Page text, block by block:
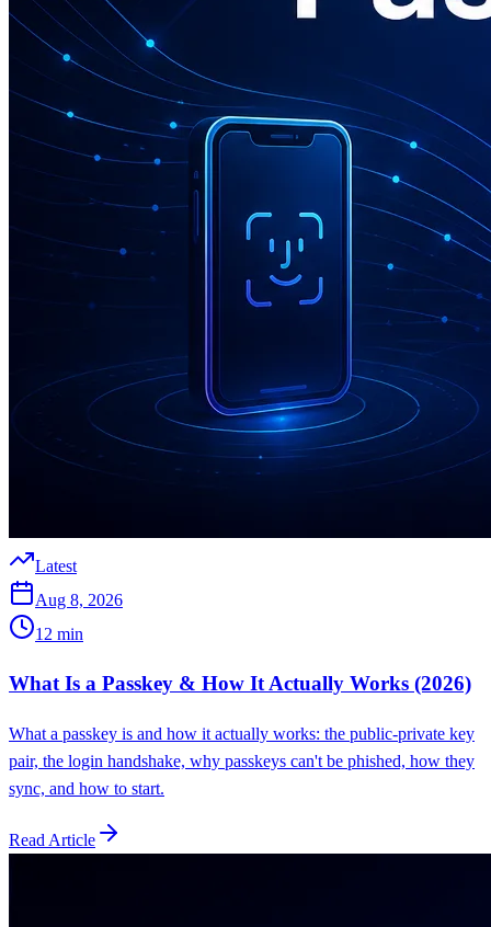
Latest
Aug 8, 2026
12 min
What Is a Passkey & How It Actually Works (2026)
What a passkey is and how it actually works: the public-private key
pair, the login handshake, why passkeys can't be phished, how they
sync, and how to start.
Read Article